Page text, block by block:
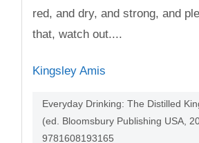
red, and dry, and strong, and
that, watch out....
Kingsley Amis
Everyday Drinking: The Distilled
(ed. Bloomsbury Publishing USA,
9781608193165